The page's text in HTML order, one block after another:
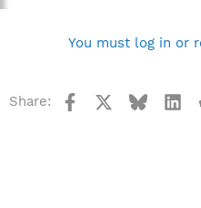
You must log in or
Share: Facebook Bluesky